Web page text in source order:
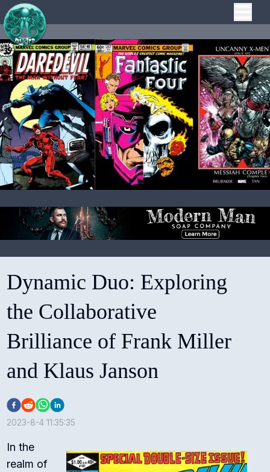
Dynamic Duo: Exploring
the Collaborative
Brilliance of Frank Miller
and Klaus Janson
2023-8-4 11:35:35
In the
realm of